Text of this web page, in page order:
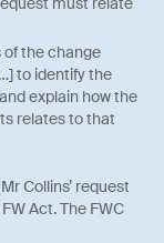
the change
to identify the
explain how the
relates to that
Collins’ request
Act. The FWC